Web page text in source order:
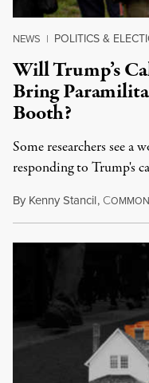
NEWS | POLITICS &
Will Trump’s
Bring
Booth?
Some researchers see
responding to Trump's
By Kenny Stancil, COMMON